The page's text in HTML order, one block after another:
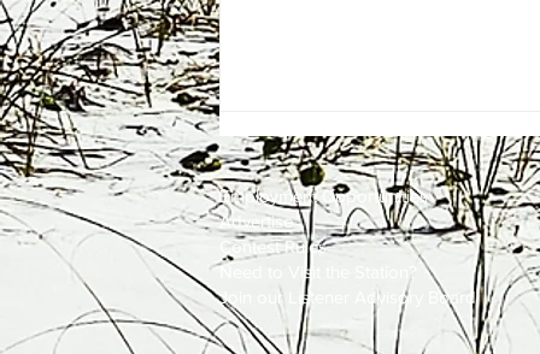
One Energy Place Sells to
EmploymentOpportunities
Advertise
Contest Rules
Need to Visit the Station?
Join our Listener Advisory Board